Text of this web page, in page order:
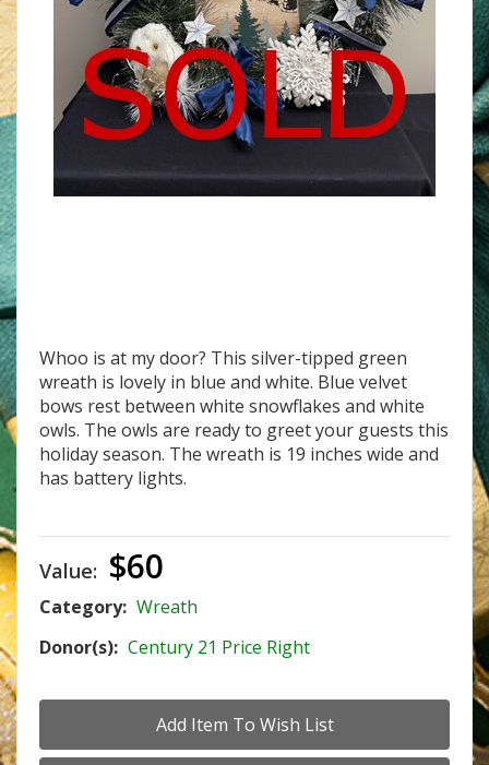
Whoo is at my door? This silver-tipped green
wreath is lovely in blue and white. Blue velvet
bows rest between white snowflakes and white
owls. The owls are ready to greet your guests this
holiday season. The wreath is 19 inches wide and
has battery lights.
Value: $60
Category: Wreath
Donor(s): Century 21 Price Right